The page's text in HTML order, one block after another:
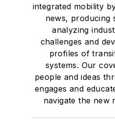
integrated mobility
news, producing
analyzing
challenges and
profiles of
systems. Our
people and ideas
engages and
navigate the new